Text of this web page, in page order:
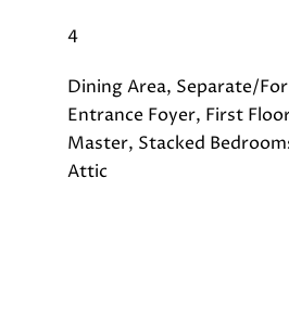
4
Dining Area, Separate/
Entrance Foyer, First
Master, Stacked
Attic